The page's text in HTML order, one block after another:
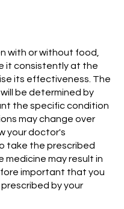
with or without food,
it consistently at the
its effectiveness. The
be determined by
the specific condition
may change over
your doctor's
take the prescribed
may result in
important that you
by your